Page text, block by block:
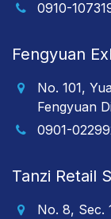
0910-
Fengyuan
No. 101,
Fengyuan
0901-
Tanzi Retail
No. 8, Sec.